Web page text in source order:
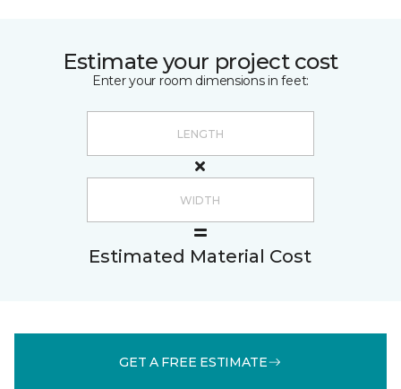
Estimate your project cost
Enter your room dimensions in feet:
Estimated Material Cost
GET A FREE ESTIMATE